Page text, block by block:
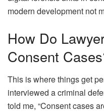
modern development not
How Do
Consent
This is where things get
interviewed a criminal
told me, “Consent cases